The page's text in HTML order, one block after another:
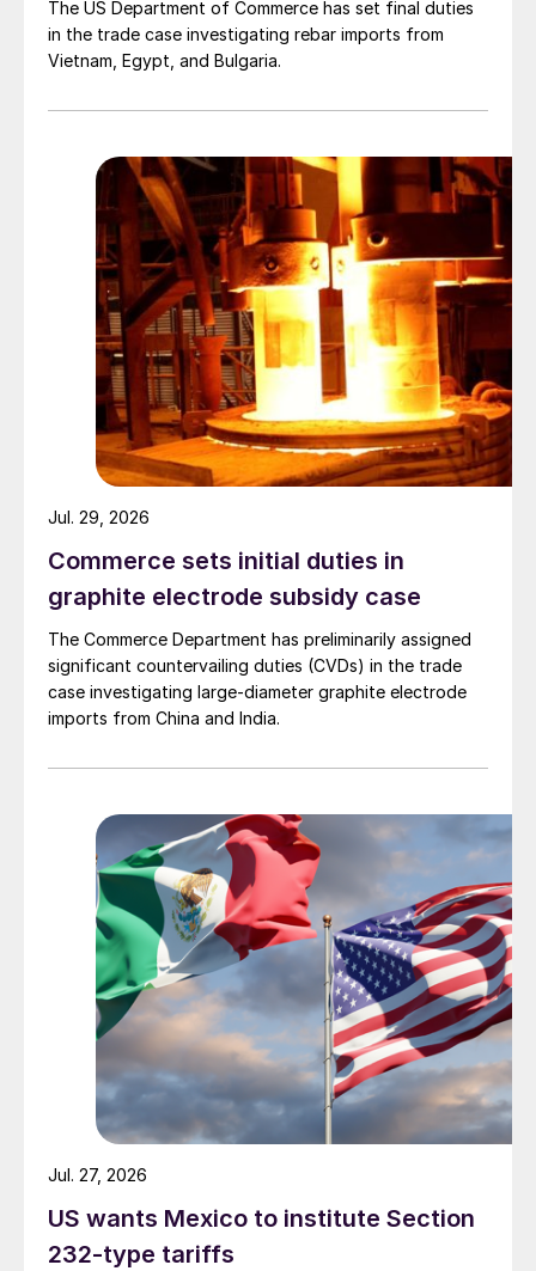
The US Department of Commerce has set final duties
in the trade case investigating rebar imports from
Vietnam, Egypt, and Bulgaria.
Commerce sets initial duties in
graphite electrode subsidy case
The Commerce Department has preliminarily assigned
significant countervailing duties (CVDs) in the trade
case investigating large-diameter graphite electrode
imports from China and India.
Jul. 29, 2026
US wants Mexico to institute Section
232-type tariffs
Jul. 27, 2026